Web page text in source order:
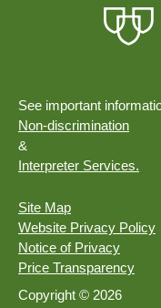
See important
Non-discrimination
&
Interpreter Services.
Site Map
Website Privacy Policy
Notice of Privacy
Price Transparency
Copyright © 2026